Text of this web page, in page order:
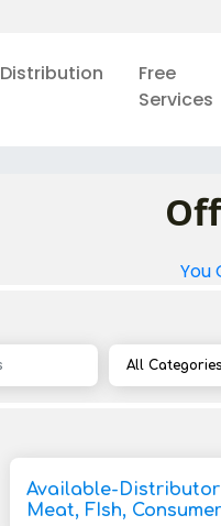
Distribution
Free
Services
You
Available-Distributor
Meat, FIsh,